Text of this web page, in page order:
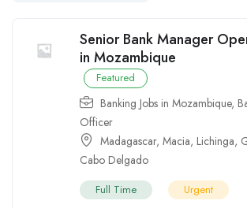
Senior Bank Manager
in Mozambique
Featured
Banking Jobs in Mozambique,
Officer
Madagascar, Macia, Lichinga,
Cabo Delgado
Full Time Urgent